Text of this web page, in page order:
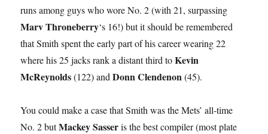
runs among guys who wore No. 2 (with 21, surpassing
Marv Throneberry‘s 16!) but it should be remembered
that Smith spent the early part of his career wearing 22
where his 25 jacks rank a distant third toKevin
McReynolds(122) andDonn Clendenon(45).
You could make a case that Smith was the Mets’ all-time
No. 2 butMackey Sasseris the best compiler (most plate